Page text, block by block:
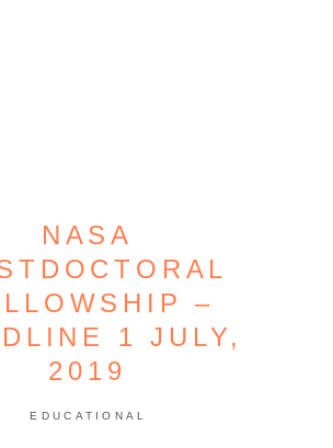
NASA
–
1 JULY,
2019
EDUCATIONAL